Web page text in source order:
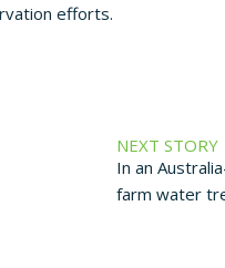
efforts.
NEXT STORY
In an
farm water